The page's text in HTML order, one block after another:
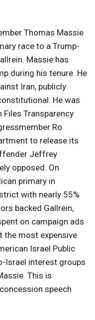
Thomas Massie
race to a Trump-
Massie has
during his tenure. He
Iran, publicly
He was
Transparency
Ro
to release its
Jeffrey
opposed. On
primary in
with nearly 55%
backed Gallrein,
on campaign ads
the most expensive
Israel Public
Israel interest groups
This is
speech